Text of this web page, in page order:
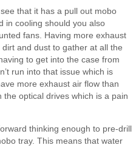
that it has a pull out mobo
in cooling should you also
fans. Having more exhaust
and dust to gather at all the
to get into the case from
run into that issue which is
more exhaust air flow than
optical drives which is a pain
thinking enough to pre-drill
tray. This means that water